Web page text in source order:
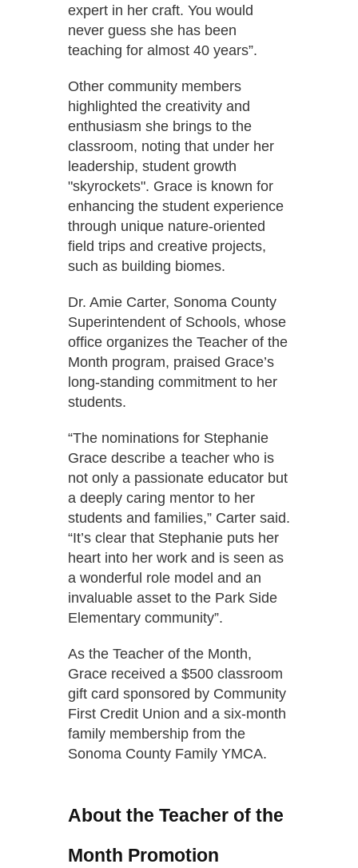
expert in her craft. You would
never guess she has been
teaching for almost 40 years”.
Other community members
highlighted the creativity and
enthusiasm she brings to the
classroom, noting that under her
leadership, student growth
"skyrockets". Grace is known for
enhancing the student experience
through unique nature-oriented
field trips and creative projects,
such as building biomes.
Dr. Amie Carter, Sonoma County
Superintendent of Schools, whose
office organizes the Teacher of the
Month program, praised Grace’s
long-standing commitment to her
students.
“The nominations for Stephanie
Grace describe a teacher who is
not only a passionate educator but
a deeply caring mentor to her
students and families,” Carter said.
“It’s clear that Stephanie puts her
heart into her work and is seen as
a wonderful role model and an
invaluable asset to the Park Side
Elementary community”.
As the Teacher of the Month,
Grace received a $500 classroom
gift card sponsored by Community
First Credit Union and a six-month
family membership from the
Sonoma County Family YMCA.
About the Teacher of the
Month Promotion